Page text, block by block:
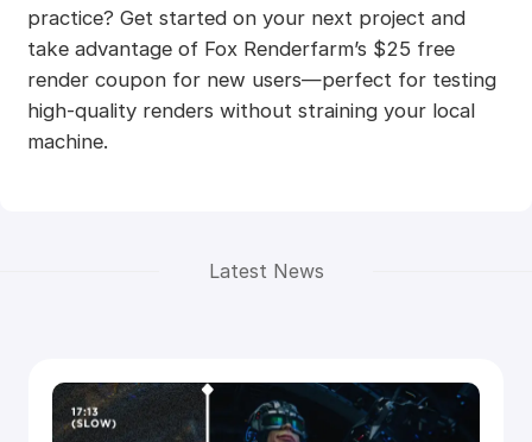
practice? Get started on your next project and
take advantage of Fox Renderfarm’s $25 free
render coupon for new users—perfect for testing
high-quality renders without straining your local
machine.
Latest News